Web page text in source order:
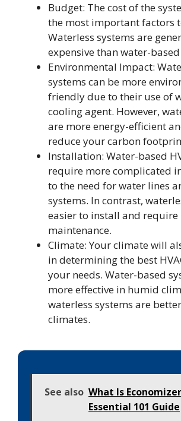
Budget: The cost of the
the most important factors
Waterless systems are
expensive than water-based
Environmental Impact:
systems can be more
friendly due to their use of
cooling agent. However,
are more energy-efficient
reduce your carbon
Installation: Water-based
require more complicated
to the need for water lines
systems. In contrast,
easier to install and require
maintenance.
Climate: Your climate will
in determining the best
your needs. Water-based
more effective in humid
waterless systems are
climates.
See also What Is
Essential 101 Guide